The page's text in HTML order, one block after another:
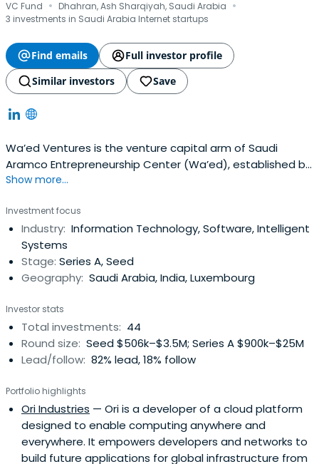
VC Fund · Dhahran, Ash Sharqiyah, Saudi Arabia ·
3 investments in Saudi Arabia Internet startups
Find emails
Full investor profile
Similar investors
Save
Wa’ed Ventures is the venture capital arm of Saudi
Aramco Entrepreneurship Center (Wa’ed), established by
Saudi Aramco with the vision of igniting the spirit of
has deployed a suite of programs over the years to
assist entrepreneurs in establishing, enhancing, or
expanding their ventures. Theseprograms comprise
development and financial support including business
incubation, coaching and training to guide and nurture
funding, non-collateral loans, venture capital
(equity/debt) investment, and business development.
These programs support the development of small- and
medium-sized enterprises (SMEs) capable of localizing
Wa’ed also collaborates and engages with key players in
order to create an effective entrepreneurship
ecosystem.Wa’ed aspires to provide leadership in
promoting entrepreneurship to support economic
growth, diversification, and social development in Saudi
Show more...
Investment focus
Industry: Information Technology, Software, Intelligent
Systems
Stage: Series A, Seed
Geography: Saudi Arabia, India, Luxembourg
Investor stats
Total investments: 44
Round size: Seed $506k–$3.5M; Series A $900k–$25M
Lead/follow: 82% lead, 18% follow
Portfolio highlights
Ori Industries — Ori is a developer of a cloud platform
designed to enable computing anywhere and
everywhere. It empowers developers and networks to
build future applications for global infrastructure from